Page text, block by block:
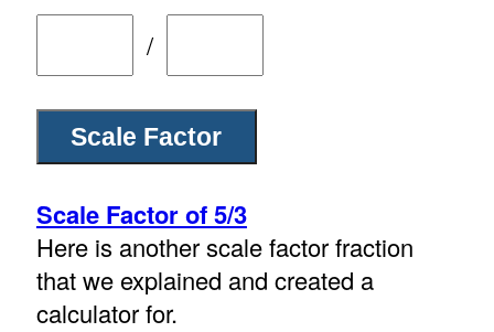
/
Scale Factor of 5/3
Here is another scale factor fraction
that we explained and created a
calculator for.